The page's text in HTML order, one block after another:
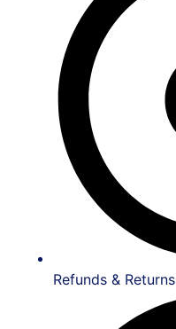
Refunds & Returns